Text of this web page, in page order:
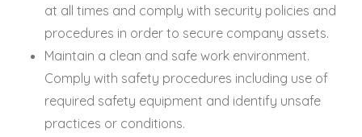
at all times and comply with security policies and
procedures in order to secure company assets.
Maintain a clean and safe work environment.
Comply with safety procedures including use of
required safety equipment and identify unsafe
practices or conditions.